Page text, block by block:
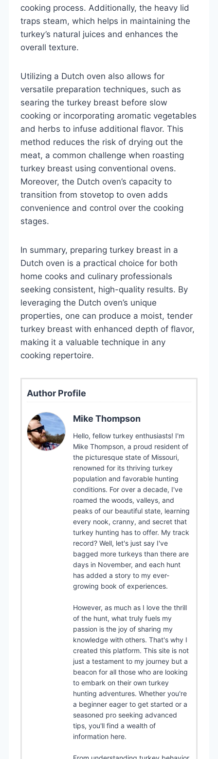
cooking process. Additionally, the heavy lid
traps steam, which helps in maintaining the
turkey’s natural juices and enhances the
overall texture.
Utilizing a Dutch oven also allows for
versatile preparation techniques, such as
searing the turkey breast before slow
cooking or incorporating aromatic vegetables
and herbs to infuse additional flavor. This
method reduces the risk of drying out the
meat, a common challenge when roasting
turkey breast using conventional ovens.
Moreover, the Dutch oven’s capacity to
transition from stovetop to oven adds
convenience and control over the cooking
stages.
In summary, preparing turkey breast in a
Dutch oven is a practical choice for both
home cooks and culinary professionals
seeking consistent, high-quality results. By
leveraging the Dutch oven’s unique
properties, one can produce a moist, tender
turkey breast with enhanced depth of flavor,
making it a valuable technique in any
cooking repertoire.
Author Profile
Mike Thompson
Hello, fellow turkey enthusiasts! I'm
Mike Thompson, a proud resident of
the picturesque state of Missouri,
renowned for its thriving turkey
population and favorable hunting
conditions. For over a decade, I've
roamed the woods, valleys, and
peaks of our beautiful state, learning
every nook, cranny, and secret that
turkey hunting has to offer. My track
record? Well, let's just say I've
bagged more turkeys than there are
days in November, and each hunt
has added a story to my ever-
growing book of experiences.
However, as much as I love the thrill
of the hunt, what truly fuels my
passion is the joy of sharing my
knowledge with others. That's why I
created this platform. This site is not
just a testament to my journey but a
beacon for all those who are looking
to embark on their own turkey
hunting adventures. Whether you're
a beginner eager to get started or a
seasoned pro seeking advanced
tips, you'll find a wealth of
information here.